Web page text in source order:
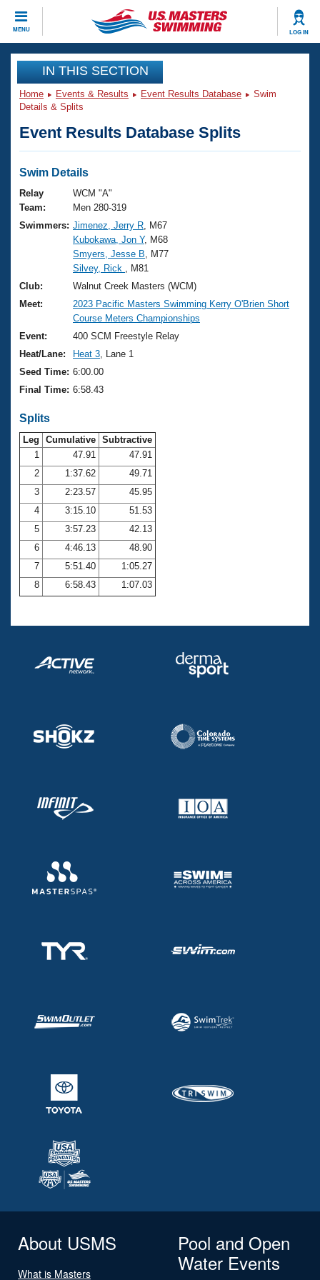
MENU LOG IN
CLOSE
Training
Workout Library
Articles And Videos
Swimming 101
Training Plans
Swimming Guides
Video Stroke Analysis
Club Finder
Workout Tracking
SWIMMER Magazine
Events
Virtual And Fitness Events
2026 Summer Nationals
National Championships
Results And Rankings
Records
Eligibility Policy
Club Finder
Workout Library
About Us
What Is Masters Swimming?
USMS Community
Logo Merchandise
Membership Benefits
Club Central
Coach Central
Volunteer Central
Adult Learn-To-Swim Central
Join
IN THIS SECTION
Home Events & Results Event Results Database
Swim
Details & Splits
Event Results Database Splits
Swim Details
Relay
Team:
WCM "A"
Men 280-319
Swimmers: Jimenez, Jerry R , M67
Kubokawa, Jon Y, M68
Smyers, Jesse B , M77
Silvey, Rick
, M81
Club:
Walnut Creek Masters (WCM)
Meet:
2023 Pacific Masters Swimming Kerry O'Brien Short
Course Meters Championships
Event:
400 SCM Freestyle Relay
Heat/Lane:
Heat 3 , Lane 1
Seed Time: 6:00.00
Final Time: 6:58.43
Splits
Leg Cumulative Subtractive
1
47.91
47.91
2
1:37.62
49.71
3
2:23.57
45.95
4
3:15.10
51.53
5
3:57.23
42.13
6
4:46.13
48.90
7
5:51.40
1:05.27
8
6:58.43 1:07.03
About USMS
What is Masters
Pool and Open
Water Events